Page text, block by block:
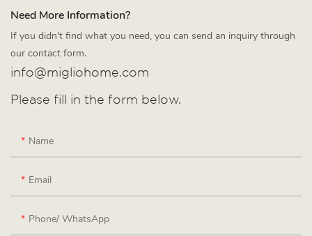
Need More Information?
If you didn't find what you need, you can send an inquiry through
our contact form.
info@migliohome.com
Please fill in the form below.
Name
Email
Phone/ WhatsApp